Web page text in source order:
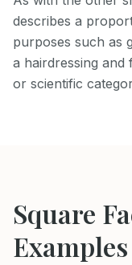
describes a
purposes such as
a hairdressing and
or scientific
Square
Examples